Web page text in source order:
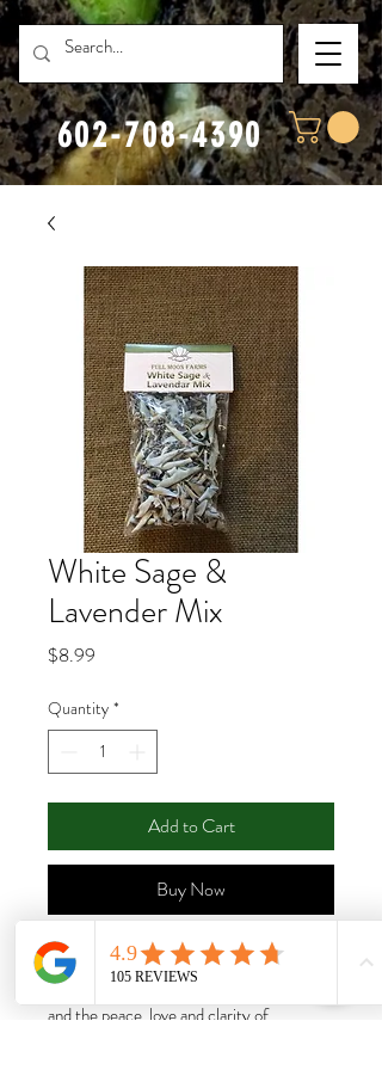
602-708-4390
White Sage &
Lavender Mix
$8.99
Quantity *
Add to Cart
Buy Now
This wonderful combination brings the
cleansing and purification of white Sage
and the peace, love and clarity of